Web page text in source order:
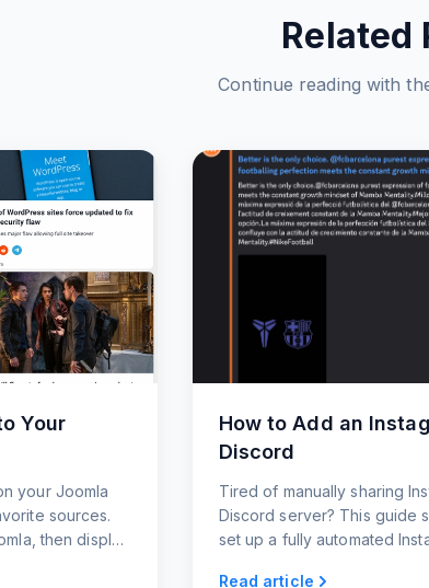
Related
Continue reading with
Your
your Joomla
sources.
then display
How to Add an
Discord
Tired of manually sharing
Discord server? This guide
set up a fully automated
Read article